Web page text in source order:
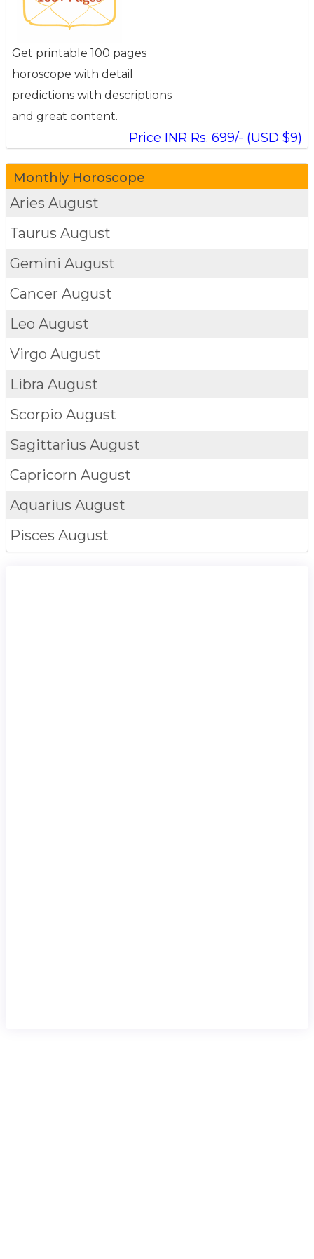
Get printable 100 pages
horoscope with detail
predictions with descriptions
and great content.
Price INR Rs. 699/- (USD $9)
Monthly Horoscope
Aries August
Taurus August
Gemini August
Cancer August
Leo August
Virgo August
Libra August
Scorpio August
Sagittarius August
Capricorn August
Aquarius August
Pisces August